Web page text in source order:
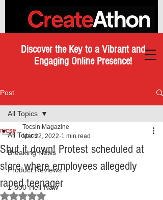
Discover the Key to a Vibrant and
Engaging Online Presence!
Post
All Topics
Breaking News
Product Reviews
1-800-Hell-Naw
All Topics
Shut it down! Protest scheduled at
store where employees allegedly
raped teenager
Tocsin Magazine
Mar 22, 2022 1 min read
Rated NaN out of 5 stars.